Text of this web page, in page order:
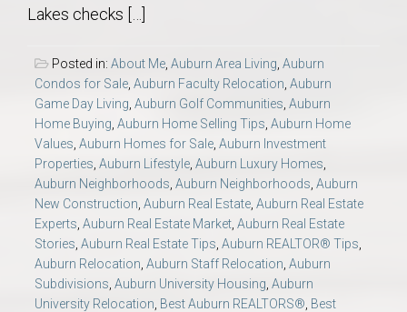
Lakes checks […]
Posted in: About Me Auburn Area Living Auburn
Condos for Sale Auburn Faculty Relocation Auburn
Game Day Living Auburn Golf Communities Auburn
Home Buying Auburn Home Selling Tips Auburn Home
Values Auburn Homes for Sale Auburn Investment
Properties Auburn Lifestyle Auburn Luxury Homes
Auburn Neighborhoods Auburn Neighborhoods Auburn
New Construction Auburn Real Estate Auburn Real Estate
Experts Auburn Real Estate Market Auburn Real Estate
Stories Auburn Real Estate Tips Auburn REALTOR® Tips
Auburn Relocation Auburn Staff Relocation Auburn
Subdivisions Auburn University Housing Auburn
University Relocation Best Auburn REALTORS® Best